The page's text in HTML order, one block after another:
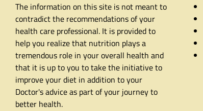
The information on this site is not meant to
contradict the recommendations of your
health care professional. It is provided to
help you realize that nutrition plays a
tremendous role in your overall health and
that it is up to you to take the initiative to
improve your diet in addition to your
Doctor's advice as part of your journey to
better health.